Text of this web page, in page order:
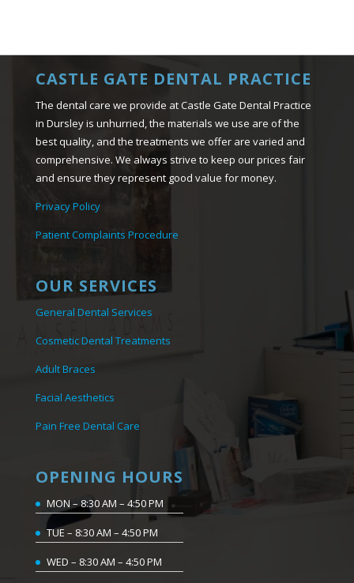
CASTLE GATE DENTAL PRACTICE
The dental care we provide at Castle Gate Dental Practice
in Dursley is unhurried, the materials we use are of the
best quality, and the treatments we offer are varied and
comprehensive. We always strive to keep our prices fair
and ensure they represent good value for money.
Privacy Policy
Patient Complaints Procedure
OUR SERVICES
General Dental Services
Cosmetic Dental Treatments
Adult Braces
Facial Aesthetics
Pain Free Dental Care
OPENING HOURS
MON – 8:30 AM – 4:50 PM
TUE – 8:30 AM – 4:50 PM
WED – 8:30 AM – 4:50 PM